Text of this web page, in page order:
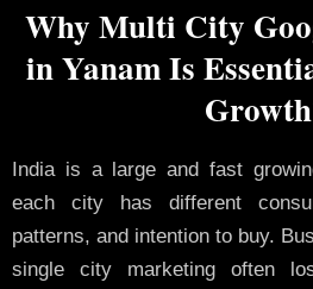
Why Multi City
in Yanam Is
India is a large and fast
each city has different
patterns, and intention to buy.
single city marketing often